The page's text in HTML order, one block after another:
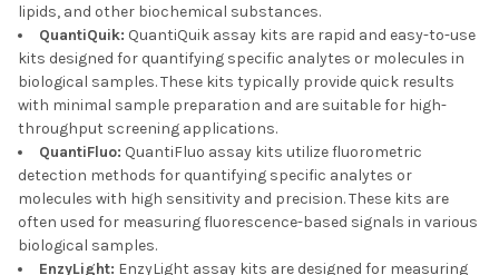
lipids, and other biochemical substances.
QuantiQuik: QuantiQuik assay kits are rapid and easy-to-use
kits designed for quantifying specific analytes or molecules in
biological samples. These kits typically provide quick results
with minimal sample preparation and are suitable for high-
throughput screening applications.
QuantiFluo: QuantiFluo assay kits utilize fluorometric
detection methods for quantifying specific analytes or
molecules with high sensitivity and precision. These kits are
often used for measuring fluorescence-based signals in various
biological samples.
EnzyLight: EnzyLight assay kits are designed for measuring